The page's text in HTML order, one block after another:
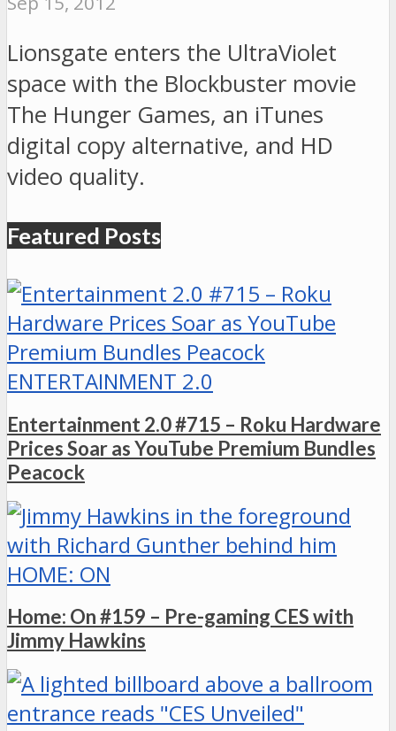
Lionsgate enters the UltraViolet
space with the Blockbuster movie
The Hunger Games, an iTunes
digital copy alternative, and HD
video quality.
Featured Posts
ENTERTAINMENT 2.0
Entertainment 2.0 #715 – Roku Hardware
Prices Soar as YouTube Premium Bundles
Peacock
HOME: ON
Home: On #159 – Pre-gaming CES with
Jimmy Hawkins